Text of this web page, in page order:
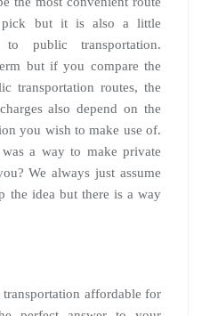
but it is also a little
public transportation.
but if you compare the
transportation routes, the
also depend on the
you wish to make use of.
a way to make private
We always just assume
the idea but there is a way
affordable for